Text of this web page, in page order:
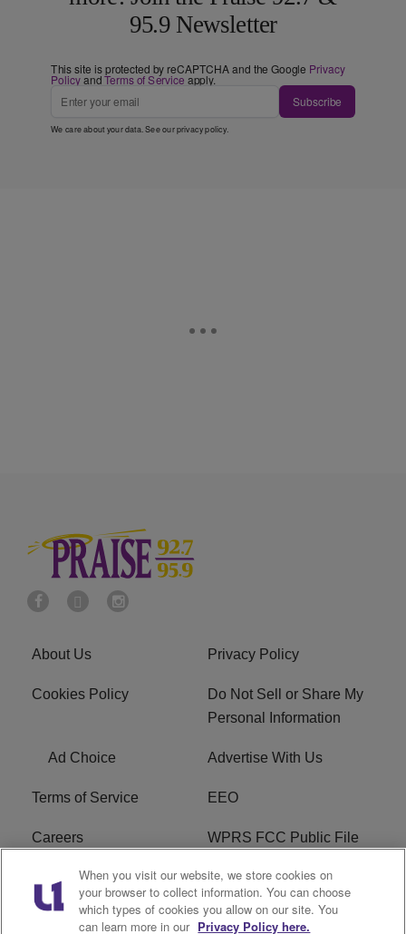
95.9 Newsletter
This site is protected by reCAPTCHA and the Google Privacy
PolicyandTerms of Service apply.
Subscribe
We care about your data. See ourprivacy policy.
About Us Privacy Policy
Cookies Policy
Do Not Sell or Share My
Personal Information
Ad Choice Advertise With Us
Terms of Service EEO
Careers WPRS FCC Public File
WPRS FCC Applications FAQ
R1 Digital
When you visit our website, we store cookies on
your browser to collect information. You can choose
which types of cookies you allow on our site. You
can learn more in our Privacy Policy here.